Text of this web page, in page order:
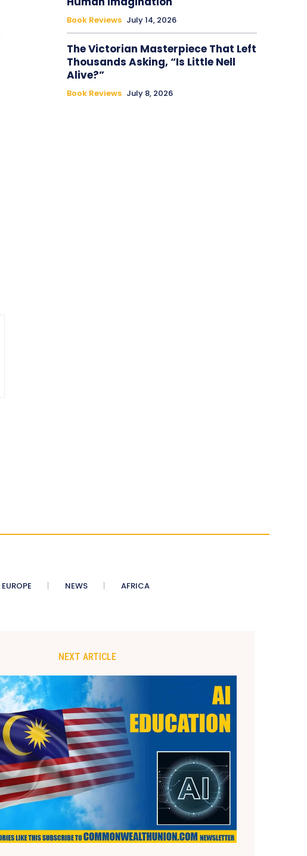
Book Reviews July 14, 2026
The Victorian Masterpiece That Left
Thousands Asking, “Is Little Nell
Alive?”
Book Reviews July 8, 2026
EUROPE NEWS AFRICA
NEXT ARTICLE